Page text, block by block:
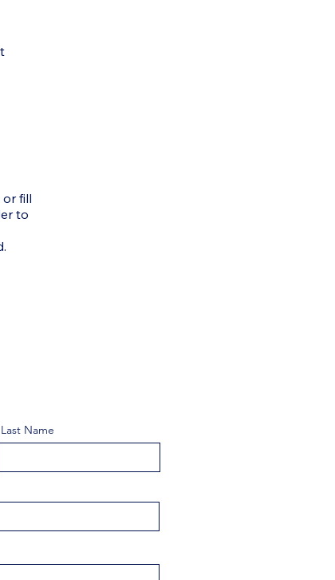
fill
to
Last Name